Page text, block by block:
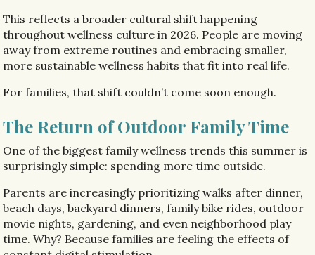
This reflects a broader cultural shift happening
throughout wellness culture in 2026. People are moving
away from extreme routines and embracing smaller,
more sustainable wellness habits that fit into real life.
For families, that shift couldn’t come soon enough.
The Return of Outdoor Family Time
One of the biggest family wellness trends this summer is
surprisingly simple: spending more time outside.
Parents are increasingly prioritizing walks after dinner,
beach days, backyard dinners, family bike rides, outdoor
movie nights, gardening, and even neighborhood play
time. Why? Because families are feeling the effects of